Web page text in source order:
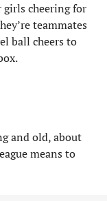
girls cheering for
teammates
ball cheers to
and old, about
means to